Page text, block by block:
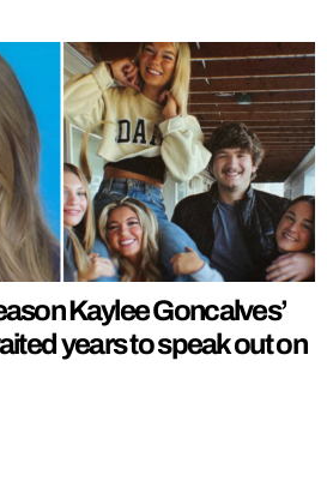
Kaylee Goncalves’
years to speak out on